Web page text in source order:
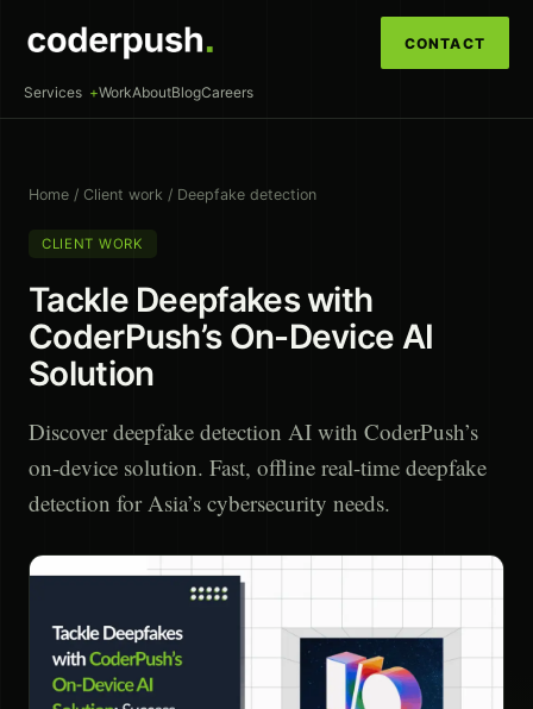
Services WorkAboutBlogCareers
CONTACT
Home / Client work / Deepfake detection
CLIENT WORK
Tackle Deepfakes with
CoderPush’s On-Device AI
Solution
Discover deepfake detection AI with CoderPush’s
on-device solution. Fast, offline real-time deepfake
detection for Asia’s cybersecurity needs.